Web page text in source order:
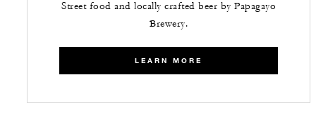
Street food and locally crafted beer by Papagayo
Brewery.
LEARN MORE